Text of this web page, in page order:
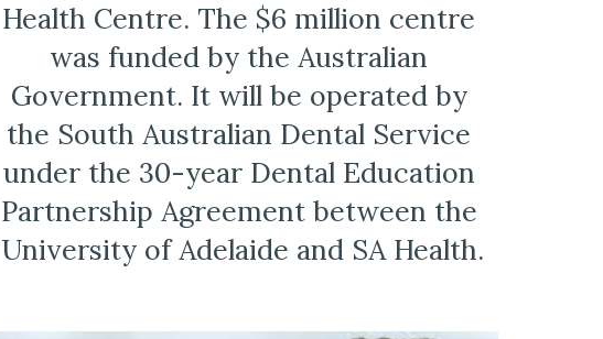
Health Centre. The $6 million centre
was funded by the Australian
Government. It will be operated by
the South Australian Dental Service
under the 30-year Dental Education
Partnership Agreement between the
University of Adelaide and SA Health.